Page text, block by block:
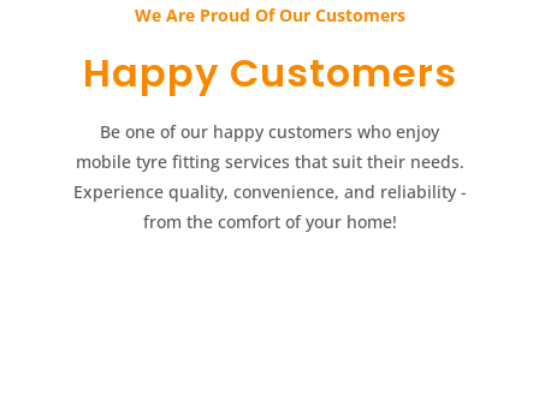
We Are Proud Of Our Customers​​
Happy Customers​​
Be one of our happy customers who enjoy
mobile tyre fitting services that suit their needs.
Experience quality, convenience, and reliability -
from the comfort of your home!